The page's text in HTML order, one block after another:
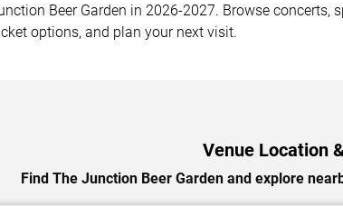
Beer Garden in 2026-2027. Browse
options, and plan your next visit.
Venue Location
Find The Junction Beer Garden and explore